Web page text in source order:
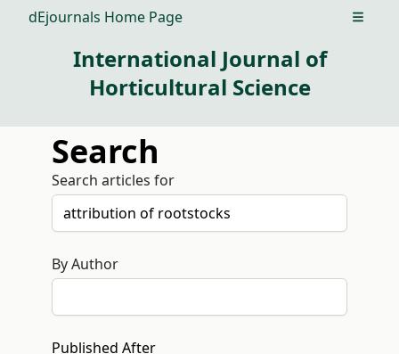
dEjournals Home Page Open
International Journal of
Horticultural Science
Search
Search articles for
By Author
Published After